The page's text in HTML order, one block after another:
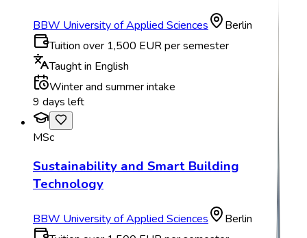
BBW University of Applied Sciences
Berlin
Tuition over 1,500 EUR per semester
Taught in English
Winter and summer intake
9 days left
MSc
Sustainability and Smart Building
Technology
BBW University of Applied Sciences
Berlin